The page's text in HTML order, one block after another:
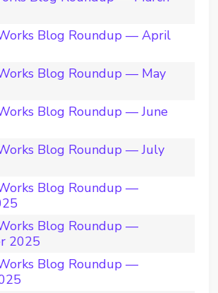
Blog Roundup — April
Blog Roundup — May
Blog Roundup — June
Blog Roundup — July
Blog Roundup —
Blog Roundup —
2025
Blog Roundup —